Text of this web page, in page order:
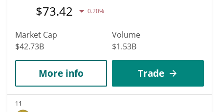
$73.42 0.20%
Market Cap
$42.73B
Volume
$1.53B
More info Trade
11